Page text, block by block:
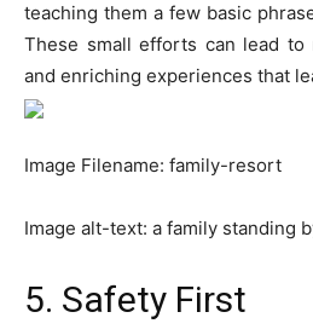
teaching them a few basic
These small efforts can lead to
and enriching experiences that
Image Filename: family-resort
Image alt-text: a family standing
5. Safety First